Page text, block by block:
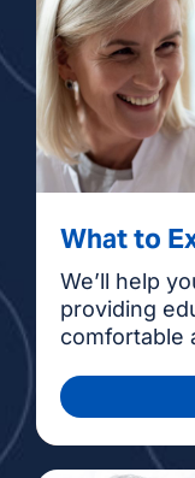
What to
We’ll help
providing
comfortable